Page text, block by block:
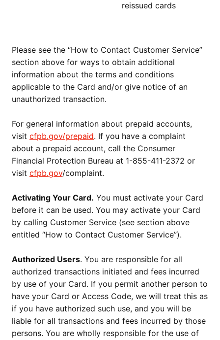
reissued cards
Please see the “How to Contact Customer Service”
section above for ways to obtain additional
information about the terms and conditions
applicable to the Card and/or give notice of an
unauthorized transaction.
For general information about prepaid accounts,
visit cfpb.gov/prepaid. If you have a complaint
about a prepaid account, call the Consumer
Financial Protection Bureau at 1-855-411-2372 or
visit cfpb.gov/complaint.
Activating Your Card. You must activate your Card
before it can be used. You may activate your Card
by calling Customer Service (see section above
entitled “How to Contact Customer Service”).
Authorized Users. You are responsible for all
authorized transactions initiated and fees incurred
by use of your Card. If you permit another person to
have your Card or Access Code, we will treat this as
if you have authorized such use, and you will be
liable for all transactions and fees incurred by those
persons. You are wholly responsible for the use of